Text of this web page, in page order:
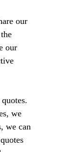
our
our
we
we can